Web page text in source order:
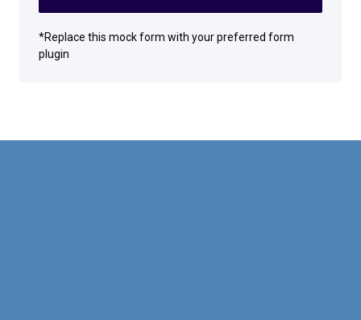
*Replace this mock form with your preferred form
plugin